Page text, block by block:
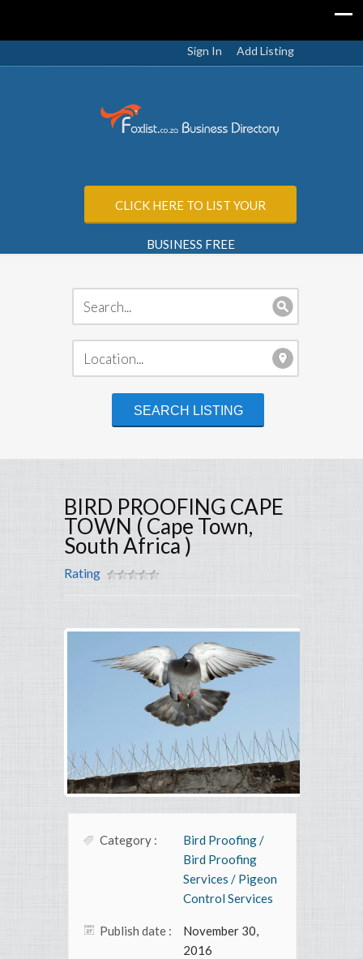
Sign In Add Listing
CLICK HERE TO LIST YOUR
BUSINESS FREE
BIRD PROOFING CAPE
TOWN ( Cape Town,
South Africa )
Rating
Category :
Bird Proofing /
Bird Proofing
Services / Pigeon
Control Services
Publish date :
November 30,
2016